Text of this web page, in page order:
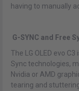
having to manually
G-SYNC and Free
The LG OLED evo
Sync technologies,
Nvidia or AMD
tearing and